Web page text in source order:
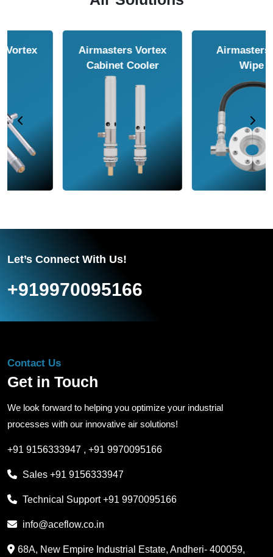
Airmasters Air
Amplifier
Airmasters Air
Let’s Connect With Us!
+919970095166
Contact Us
Get in Touch
We look forward to helping you optimize your industrial
processes with our innovative air solutions!
+91 9156333947 , +91 9970095166
Sales +91 9156333947
Technical Support+91 9970095166
info@aceflow.co.in
68A, New Empire Industrial Estate, Andheri- 400059,